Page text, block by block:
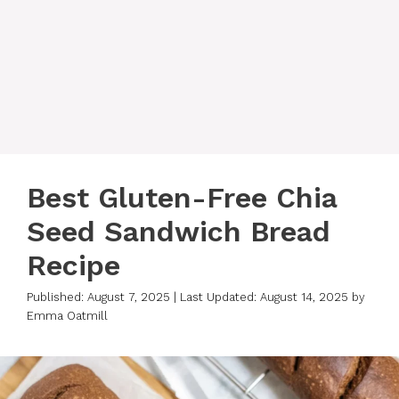
Best Gluten-Free Chia
Seed Sandwich Bread
Recipe
Published: August 7, 2025 | Last Updated: August 14, 2025 by
Emma Oatmill